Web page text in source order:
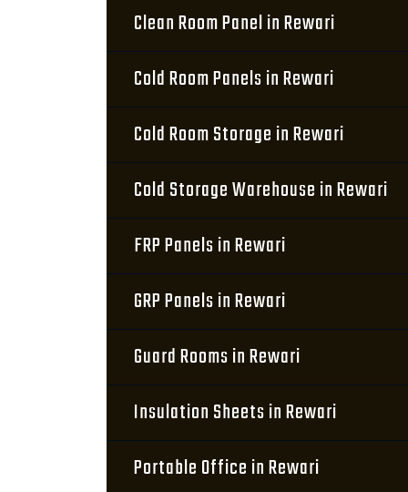
Clean Room Panel in Rewari
Cold Room Panels in Rewari
Cold Room Storage in Rewari
Cold Storage Warehouse in Rewari
FRP Panels in Rewari
GRP Panels in Rewari
Guard Rooms in Rewari
Insulation Sheets in Rewari
Portable Office in Rewari